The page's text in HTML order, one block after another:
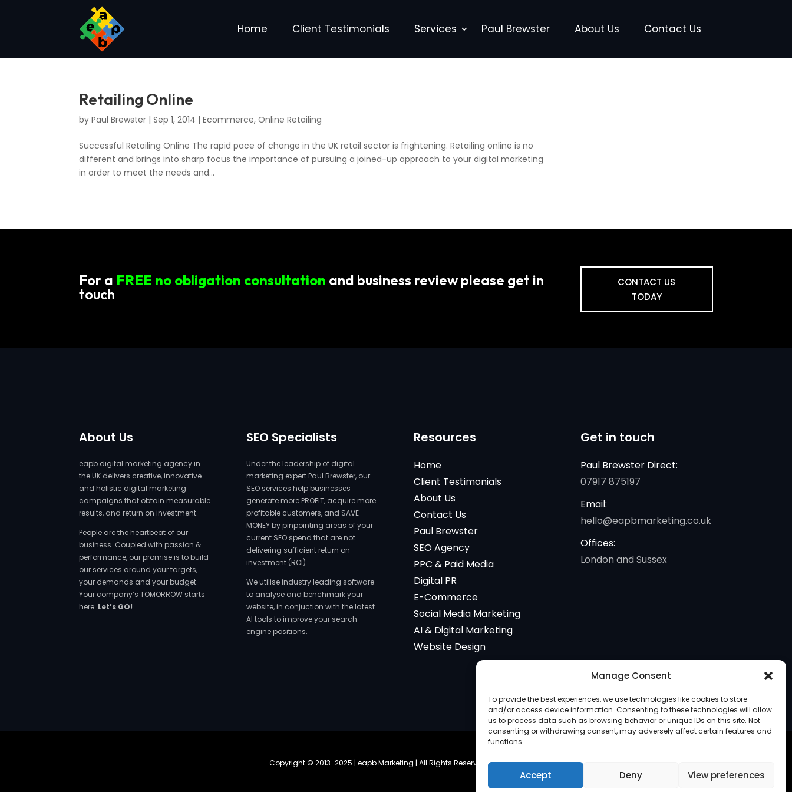
Manage Consent
To provide the best experiences, we use technologies like cookies to store
and/or access device information. Consenting to these technologies will allow
us to process data such as browsing behavior or unique IDs on this site. Not
consenting or withdrawing consent, may adversely affect certain features and
functions.
Accept Deny View preferences
Home Client Testimonials Services Paul Brewster About Us Contact Us
Retailing Online
byPaul Brewster |Sep 1, 2014 |Ecommerce,Online Retailing
Successful Retailing Online The rapid pace of change in the UK retail sector is frightening. Retailing online is no
different and brings into sharp focus the importance of pursuing a joined-up approach to your digital marketing
in order to meet the needs and...
For a FREE no obligation consultation and business review please get in
touch
CONTACT US
TODAY
About Us
eapb digital marketing agency in
the UK delivers creative, innovative
and holistic digital marketing
campaigns that obtain measurable
results, and return on investment.
People are the heartbeat of our
business. Coupled with passion &
performance, our promise is to build
our services around your targets,
your demands and your budget.
Your company’s TOMORROW starts
here. Let’s GO!
SEO Specialists
Under the leadership of digital
marketing expert Paul Brewster, our
SEO services help businesses
generate more PROFIT, acquire more
profitable customers, and SAVE
MONEY by pinpointing areas of your
current SEO spend that are not
delivering sufficient return on
investment (ROI).
We utilise industry leading software
to analyse and benchmark your
website, in conjuction with the latest
AI tools to improve your search
engine positions.
Resources
Home
Client Testimonials
About Us
Contact Us
Paul Brewster
SEO Agency
PPC & Paid Media
Digital PR
E-Commerce
Social Media Marketing
AI & Digital Marketing
Website Design
Get in touch
Paul Brewster Direct:
07917 875197
Email:
hello@eapbmarketing.co.uk
Offices:
London and Sussex
Copyright © 2013-2025 | eapb Marketing | All Rights Reserved |Site Map